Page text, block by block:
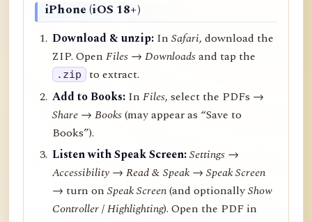
iPhone (iOS 18+)
Download & unzip: InSafari, download the
ZIP. OpenFiles → Downloadsand tap the
.zip to extract.
Add to Books: InFiles, select the PDFs →
Share →Books(may appear as “Save to
Books”).
Listen with Speak Screen:Settings →
Accessibility → Read & Speak → Speak Screen
→ turn onSpeak Screen(and optionallyShow
Controller/Highlighting). Open the PDF in